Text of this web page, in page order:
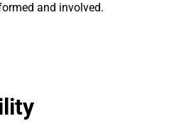
and involved.